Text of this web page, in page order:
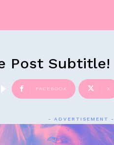
Post Subtitle!
FACEBOOK X
- ADVERTISEMENT -